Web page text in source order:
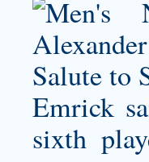
Emrick
sixth